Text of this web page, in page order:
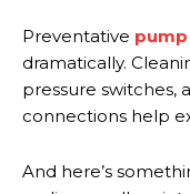
Preventative
dramatically.
pressure switches,
connections help
And here’s